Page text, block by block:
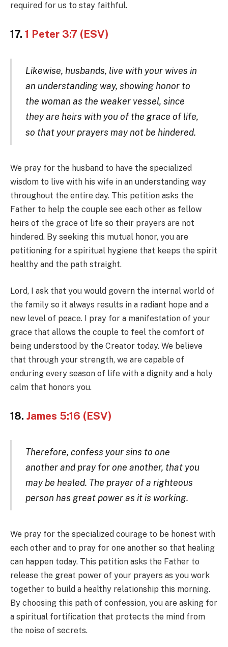
required for us to stay faithful.
17. 1 Peter 3:7 (ESV)
Likewise, husbands, live with your wives in
an understanding way, showing honor to
the woman as the weaker vessel, since
they are heirs with you of the grace of life,
so that your prayers may not be hindered.
We pray for the husband to have the specialized
wisdom to live with his wife in an understanding way
throughout the entire day. This petition asks the
Father to help the couple see each other as fellow
heirs of the grace of life so their prayers are not
hindered. By seeking this mutual honor, you are
petitioning for a spiritual hygiene that keeps the spirit
healthy and the path straight.
Lord, I ask that you would govern the internal world of
the family so it always results in a radiant hope and a
new level of peace. I pray for a manifestation of your
grace that allows the couple to feel the comfort of
being understood by the Creator today. We believe
that through your strength, we are capable of
enduring every season of life with a dignity and a holy
calm that honors you.
18. James 5:16 (ESV)
Therefore, confess your sins to one
another and pray for one another, that you
may be healed. The prayer of a righteous
person has great power as it is working.
We pray for the specialized courage to be honest with
each other and to pray for one another so that healing
can happen today. This petition asks the Father to
release the great power of your prayers as you work
together to build a healthy relationship this morning.
By choosing this path of confession, you are asking for
a spiritual fortification that protects the mind from
the noise of secrets.